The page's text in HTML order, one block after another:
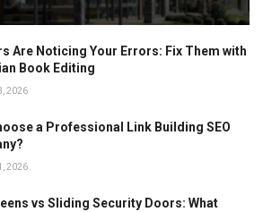
Are Noticing Your Errors: Fix Them with
Book Editing
2026
a Professional Link Building SEO
2026
vs Sliding Security Doors: What